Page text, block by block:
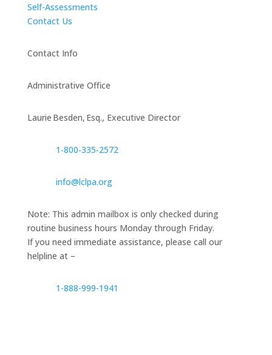
Self-Assessments
Contact Us
Contact Info
Administrative Office
Laurie Besden, Esq., Executive Director
1‑800‑335‑2572
info@lclpa.org
Note: This admin mailbox is only checked during
routine business hours Monday through Friday.
If you need immediate assistance, please call our
helpline at –
1-888-999-1941